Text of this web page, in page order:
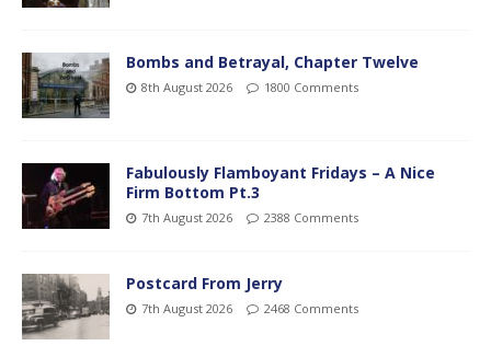
Bombs and Betrayal, Chapter Twelve
8th August 2026 1800 Comments
Fabulously Flamboyant Fridays – A Nice
Firm Bottom Pt.3
7th August 2026 2388 Comments
Postcard From Jerry
7th August 2026 2468 Comments